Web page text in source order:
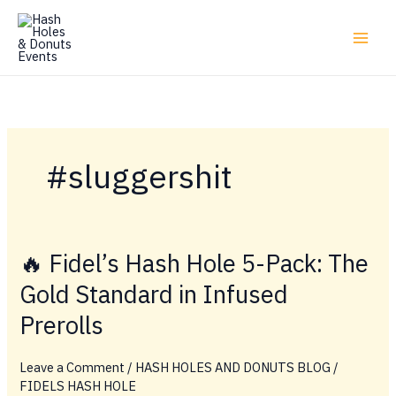
Skip
content
#sluggershit
🔥 Fidel’s Hash Hole 5-Pack: The
Gold Standard in Infused
Prerolls
Leave a Comment / HASH HOLES AND DONUTS BLOG /
FIDELS HASH HOLE